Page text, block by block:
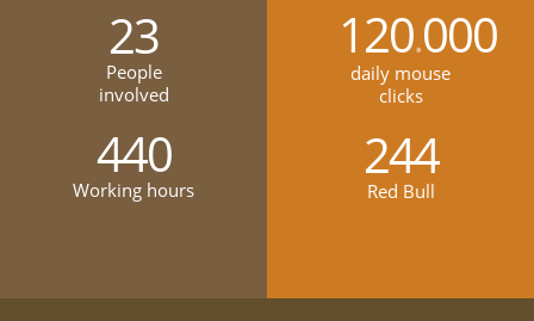
23
People
involved
440
Working hours
120.000
daily mouse
clicks
244
Red Bull